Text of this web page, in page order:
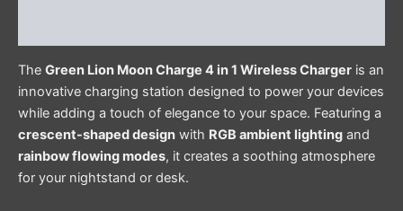
The Green Lion Moon Charge 4 in 1 Wireless Charger is an
innovative charging station designed to power your devices
while adding a touch of elegance to your space. Featuring a
crescent-shaped design with RGB ambient lighting and
rainbow flowing modes, it creates a soothing atmosphere
for your nightstand or desk.